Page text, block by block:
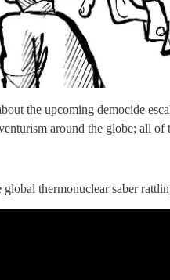
the upcoming democide
around the globe; all
thermonuclear saber